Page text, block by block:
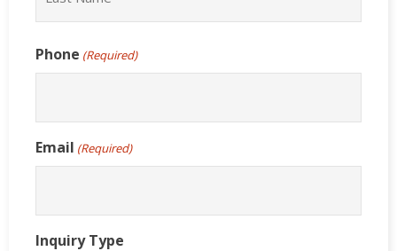
Phone (Required)
Email (Required)
Inquiry Type